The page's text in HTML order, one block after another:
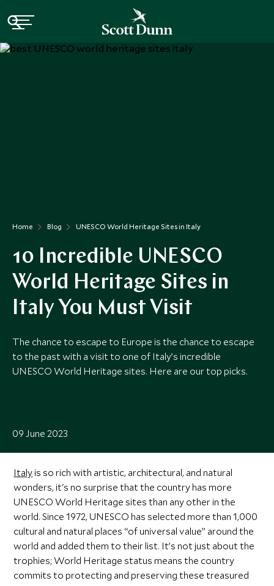
Home Blog UNESCO World Heritage Sites in Italy
10 Incredible UNESCO
World Heritage Sites in
Italy You Must Visit
The chance to escape to Europe is the chance to escape
to the past with a visit to one of Italy’s incredible
UNESCO World Heritage sites. Here are our top picks.
09 June 2023
Italy is so rich with artistic, architectural, and natural
wonders, it's no surprise that the country has more
UNESCO World Heritage sites than any other in the
world. Since 1972, UNESCO has selected more than 1,000
cultural and natural places “of universal value” around the
world and added them to their list. It’s not just about the
trophies; World Heritage status means the country
commits to protecting and preserving these treasured